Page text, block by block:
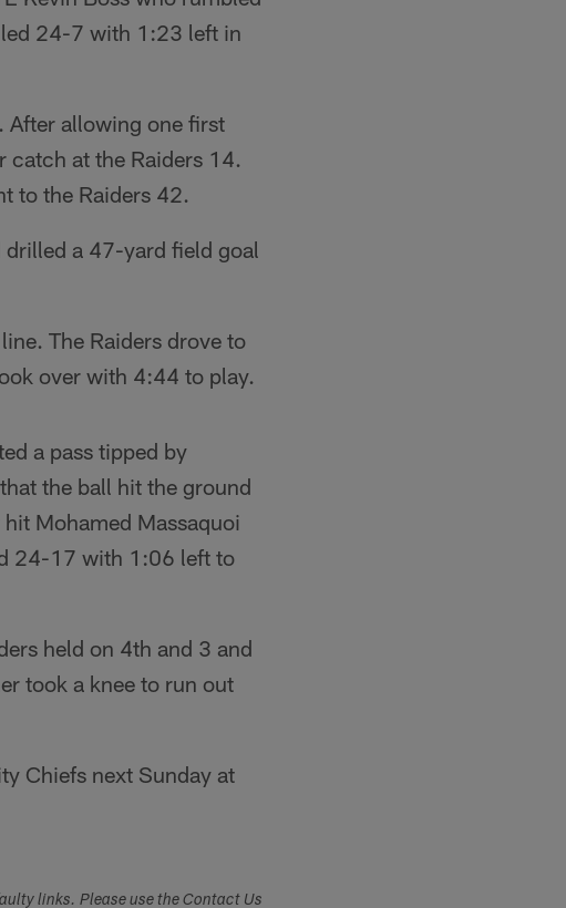
led 24-7 with 1:23 left in
After allowing one first
catch at the Raiders 14.
to the Raiders 42.
drilled a 47-yard field goal
The Raiders drove to
over with 4:44 to play.
a pass tipped by
the ball hit the ground
Mohamed Massaquoi
24-17 with 1:06 left to
held on 4th and 3 and
took a knee to run out
Chiefs next Sunday at
links. Please use the Contact Us